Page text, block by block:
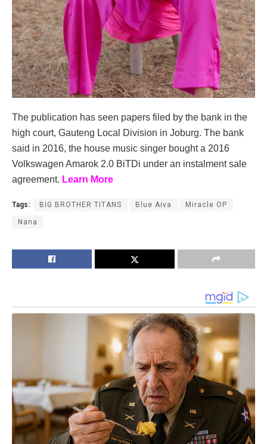
The publication has seen papers filed by the bank in the
high court, Gauteng Local Division in Joburg. The bank
said in 2016, the house music singer bought a 2016
Volkswagen Amarok 2.0 BiTDi under an instalment sale
agreement. Learn More
Tags: BIG BROTHER TITANS Blue Aiva Miracle OP
Nana